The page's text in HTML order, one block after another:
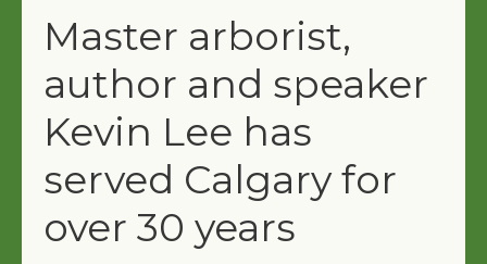
Master arborist,
author and speaker
Kevin Lee has
served Calgary for
over 30 years